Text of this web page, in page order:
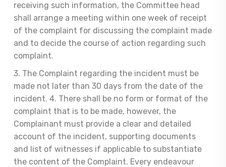
receiving such information, the Committee head
shall arrange a meeting within one week of receipt
of the complaint for discussing the complaint made
and to decide the course of action regarding such
complaint.
3. The Complaint regarding the incident must be
made not later than 30 days from the date of the
incident. 4. There shall be no form or format of the
complaint that is to be made, however, the
Complainant must provide a clear and detailed
account of the incident, supporting documents
and list of witnesses if applicable to substantiate
the content of the Complaint. Every endeavour